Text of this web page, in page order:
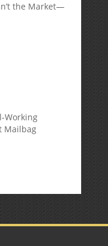
the Market—
Working
Mailbag